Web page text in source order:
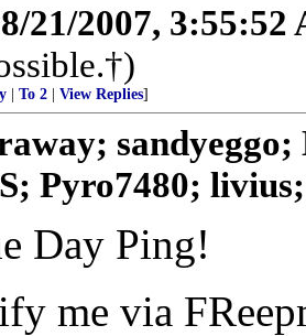
8/21/2007, 3:55:52
To 2 View Replies]
Pyro7480;
Day Ping!
me via